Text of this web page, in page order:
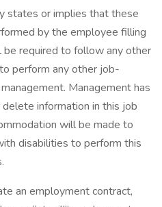
states or implies that these
by the employee filling
required to follow any other
perform any other job-
Management has
information in this job
will be made to
disabilities to perform this
an employment contract,